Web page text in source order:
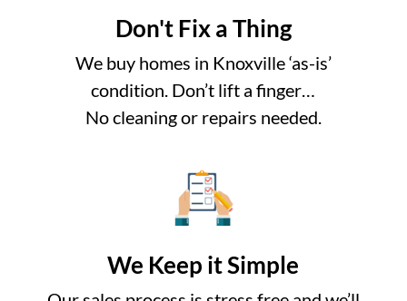
Don't Fix a Thing
We buy homes in Knoxville ‘as-is’
condition. Don’t lift a finger…
No cleaning or repairs needed.
We Keep it Simple